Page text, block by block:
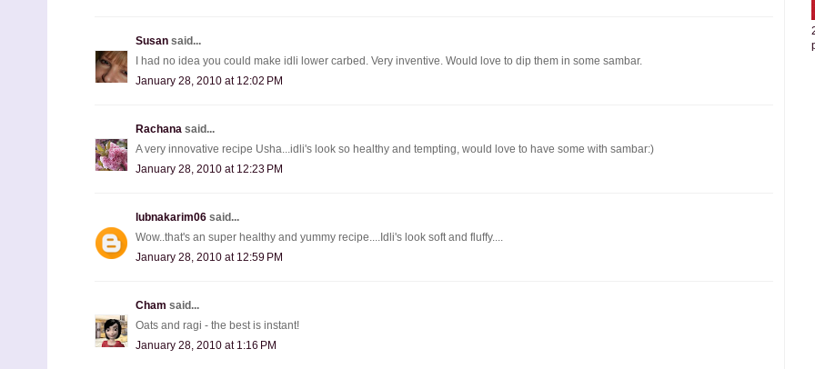
Susan said...
I had no idea you could make idli lower carbed. Very inventive. Would love to dip them in some sambar.
January 28, 2010 at 12:02 PM
Rachana said...
A very innovative recipe Usha...idli's look so healthy and tempting, would love to have some with sambar:)
January 28, 2010 at 12:23 PM
lubnakarim06 said...
Wow..that's an super healthy and yummy recipe....Idli's look soft and fluffy....
January 28, 2010 at 12:59 PM
Cham said...
Oats and ragi - the best is instant!
January 28, 2010 at 1:16 PM